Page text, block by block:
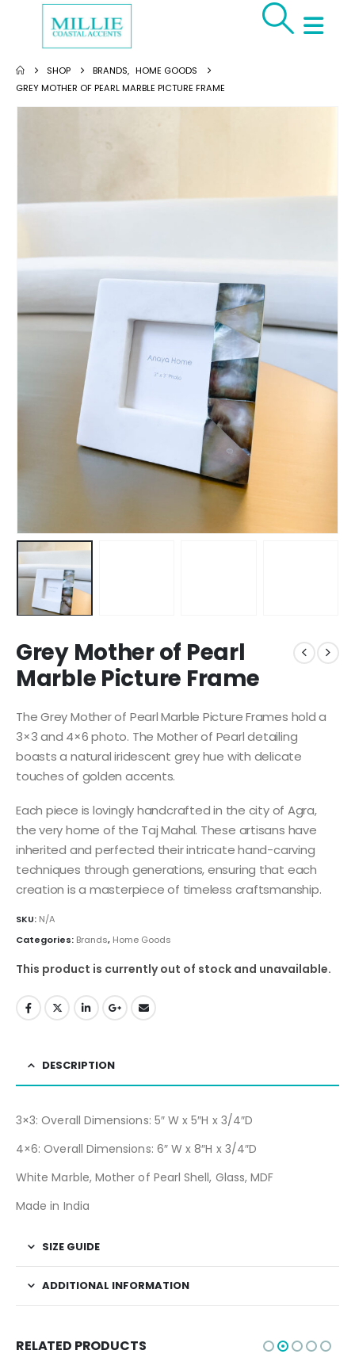
SHOP BRANDS, HOME GOODS
GREY MOTHER OF PEARL MARBLE PICTURE FRAME
Grey Mother of Pearl
Marble Picture Frame
The Grey Mother of Pearl Marble Picture Frames hold a
3×3 and 4×6 photo. The Mother of Pearl detailing
boasts a natural iridescent grey hue with delicate
touches of golden accents.
Each piece is lovingly handcrafted in the city of Agra,
the very home of the Taj Mahal. These artisans have
inherited and perfected their intricate hand-carving
techniques through generations, ensuring that each
creation is a masterpiece of timeless craftsmanship.
SKU: N/A
Categories: Brands, Home Goods
This product is currently out of stock and unavailable.
DESCRIPTION
3×3: Overall Dimensions: 5″ W x 5″H x 3/4″D
4×6: Overall Dimensions: 6″ W x 8″H x 3/4″D
White Marble, Mother of Pearl Shell, Glass, MDF
Made in India
SIZE GUIDE
ADDITIONAL INFORMATION
RELATED PRODUCTS